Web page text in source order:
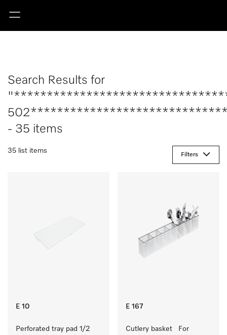
Search Results for
- 35 items
35 list items
Filters
E 10
Perforated tray pad 1/2
E 167
Cutlery basket   For